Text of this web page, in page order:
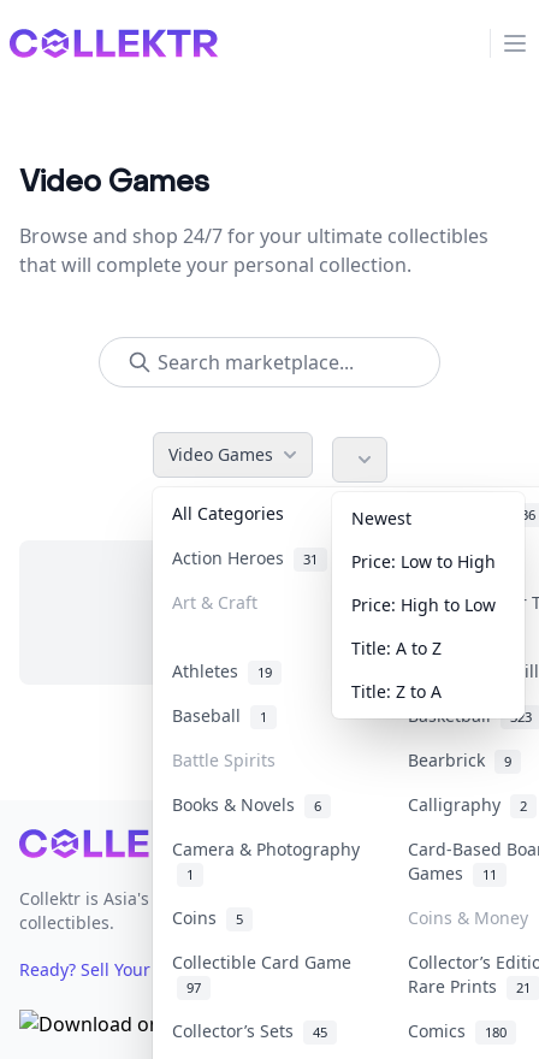
Collektr
Video Games
Browse and shop 24/7 for your ultimate collectibles
that will complete your personal collection.
Video Games
All Categories Accessories 36
Action Heroes 31 Anime 103
Art & Craft Art & Designer
Athletes 19
Banknotes &
Baseball
1 Basketball 323
Battle Spirits Bearbrick 9
Books & Novels 6 Calligraphy 2
Camera & Photography
1
Card-Based
Games
11
Coins 5
Coins & Money
Collectible Card Game
97
Collector’s
Rare Prints
21
Collector’s Sets 45 Comics 180
Newest
Price: Low to High
Price: High to Low
Title: A to Z
Title: Z to A
No items in this category
Footer
Collektr is Asia's premier live bidding platform for
collectibles.
Ready? Sell Your Items on Collektr now→